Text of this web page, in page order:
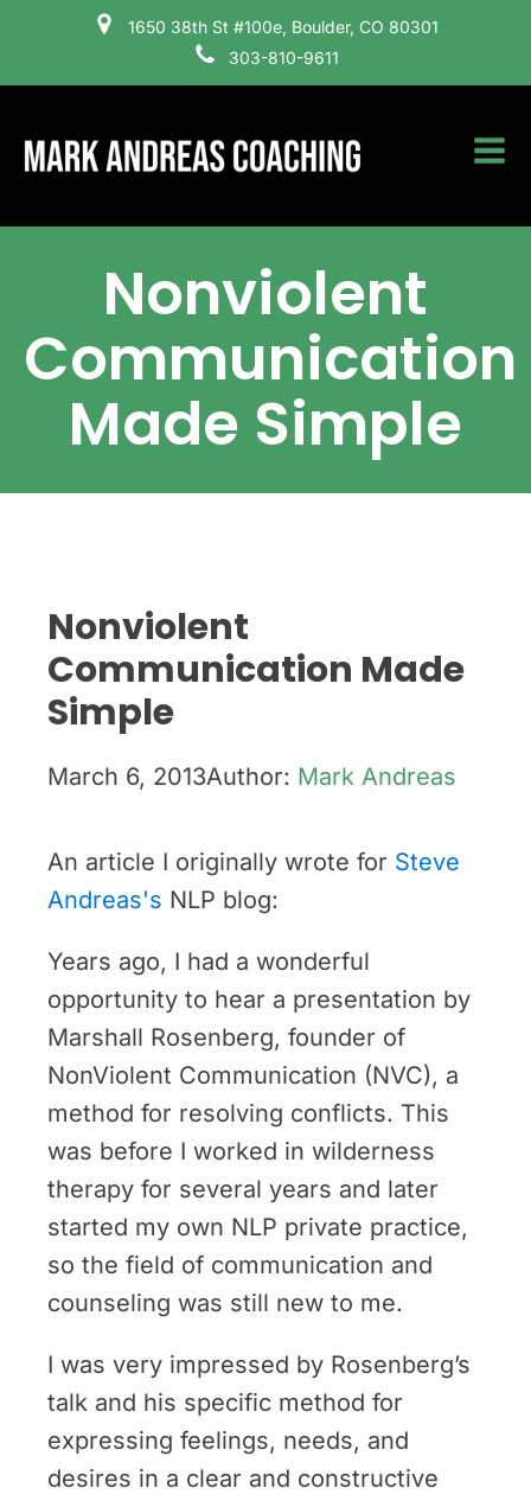
1650 38th St #100e, Boulder, CO 80301
303-810-9611
Nonviolent
Communication
Made Simple
Nonviolent
Communication Made
Simple
March 6, 2013Author: Mark Andreas
An article I originally wrote for Steve
Andreas's NLP blog:
Years ago, I had a wonderful
opportunity to hear a presentation by
Marshall Rosenberg, founder of
NonViolent Communication (NVC), a
method for resolving conflicts. This
was before I worked in wilderness
therapy for several years and later
started my own NLP private practice,
so the field of communication and
counseling was still new to me.
I was very impressed by Rosenberg’s
talk and his specific method for
expressing feelings, needs, and
desires in a clear and constructive